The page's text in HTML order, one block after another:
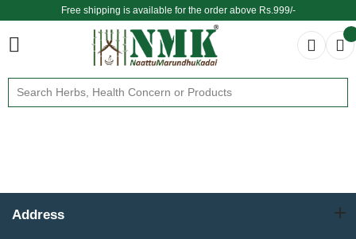
Free shipping is available for the order above Rs.999/-
$ We provide delivery across the globe $
Address